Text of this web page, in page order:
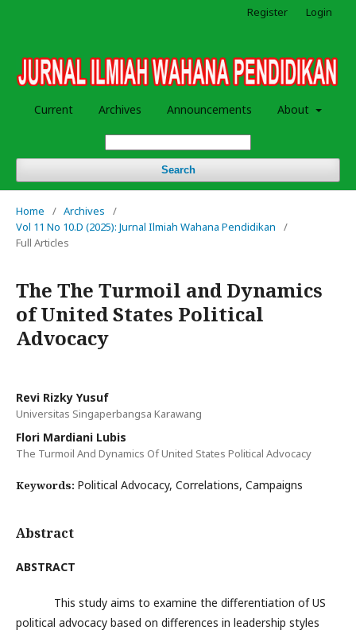
Current Archives Announcements About
Search
Register Login
Home / Archives
/
Vol 11 No 10.D (2025): Jurnal Ilmiah Wahana Pendidikan
/
Full Articles
The The Turmoil and Dynamics
of United States Political
Advocacy
Revi Rizky Yusuf
Universitas Singaperbangsa Karawang
Flori Mardiani Lubis
The Turmoil And Dynamics Of United States Political Advocacy
Keywords: Political Advocacy, Correlations, Campaigns
Abstract
ABSTRACT
This study aims to examine the differentiation of US
political advocacy based on differences in leadership styles